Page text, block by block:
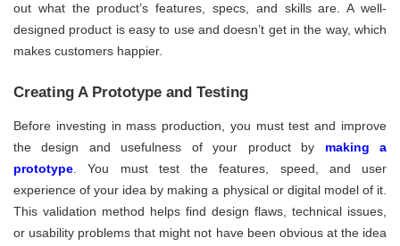
out what the product’s features, specs, and skills are. A well-
designed product is easy to use and doesn’t get in the way, which
makes customers happier.
Creating A Prototype and Testing
Before investing in mass production, you must test and improve
the design and usefulness of your product by making a
prototype. You must test the features, speed, and user
experience of your idea by making a physical or digital model of it.
This validation method helps find design flaws, technical issues,
or usability problems that might not have been obvious at the idea